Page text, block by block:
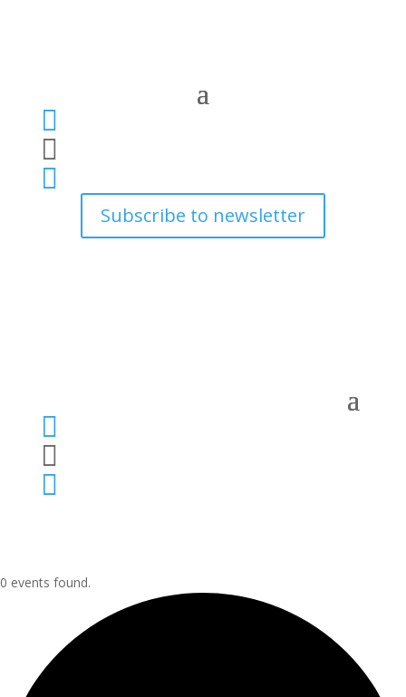



Subscribe to newsletter



0 events found.